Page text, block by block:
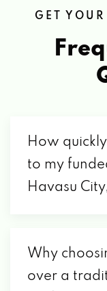
2185
CITY, AZ
2175
CITY, AZ
CITY, AZ
GET
How
to my
Havasu
Why
over a